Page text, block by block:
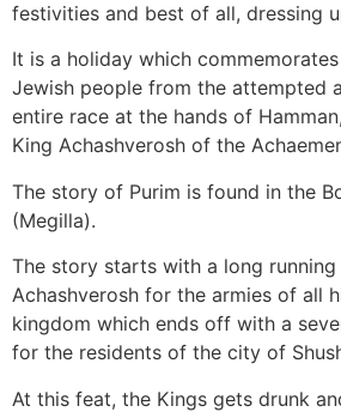
festivities and best of all, dressing
It is a holiday which
Jewish people from the attempted
entire race at the hands of
King Achashverosh of the
The story of Purim is found in the
(Megilla).
The story starts with a long
Achashverosh for the armies of all
kingdom which ends off with a
for the residents of the city of
At this feat, the Kings gets drunk